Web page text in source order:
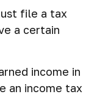
file a tax
a certain
income in
an income tax